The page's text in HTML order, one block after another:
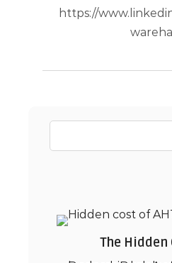
https://
The Hidden